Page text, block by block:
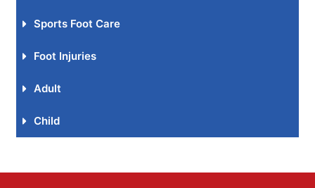
Sports Foot Care
Foot Injuries
Adult
Child